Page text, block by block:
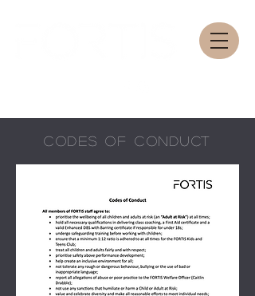
CODES OF CONDUCT